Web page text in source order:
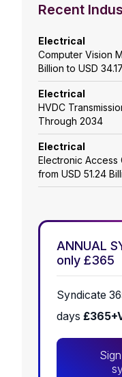
Recent
Electrical
Computer Vision
Billion to USD
Electrical
HVDC
Through 2034
Electrical
Electronic Access
from USD 51.24
ANNUAL
only £365
Syndicate
days